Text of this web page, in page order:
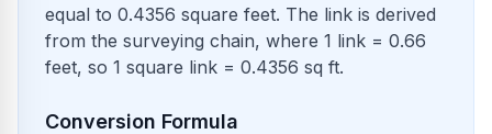
equal to 0.4356 square feet. The link is derived
from the surveying chain, where 1 link = 0.66
feet, so 1 square link = 0.4356 sq ft.
Conversion Formula